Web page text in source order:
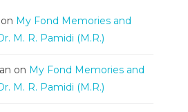
on My Fond Memories and
M. R. Pamidi (M.R.)
on My Fond Memories and
M. R. Pamidi (M.R.)